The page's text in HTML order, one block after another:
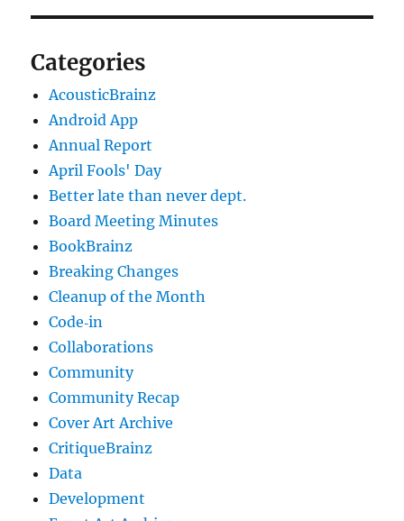
Categories
AcousticBrainz
Android App
Annual Report
April Fools' Day
Better late than never dept.
Board Meeting Minutes
BookBrainz
Breaking Changes
Cleanup of the Month
Code‐in
Collaborations
Community
Community Recap
Cover Art Archive
CritiqueBrainz
Data
Development